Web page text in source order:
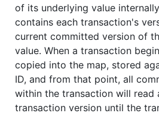
of its underlying value
contains each transaction's
current committed version of
value. When a transaction
copied into the map, stored
ID, and from that point, all
within the transaction will read
transaction version until the